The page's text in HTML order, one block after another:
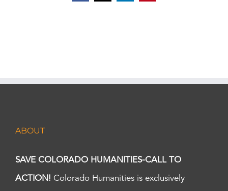
ABOUT
SAVE COLORADO HUMANITIES-CALL TO
ACTION! Colorado Humanities is exclusively